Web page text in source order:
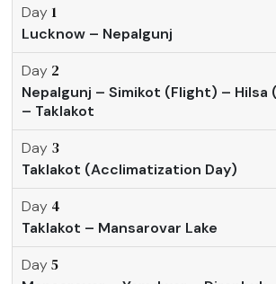
Day 1
Lucknow – Nepalgunj
Day 2
Nepalgunj – Simikot (Flight) –
– Taklakot
Day 3
Taklakot (Acclimatization Day)
Day 4
Taklakot – Mansarovar Lake
Day5